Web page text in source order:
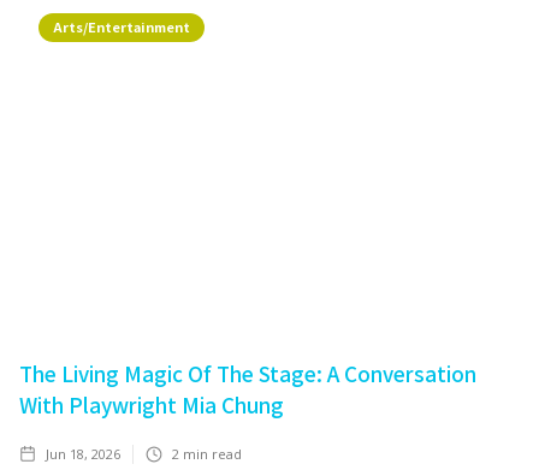
Arts/Entertainment
The Living Magic Of The Stage: A Conversation
With Playwright Mia Chung
Jun 18, 2026 2 min read